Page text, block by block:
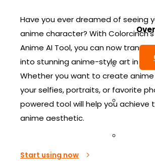
Have you ever dreamed of seeing
anime character? With
Anime AI Tool, you can now
into stunning anime-style art in
Whether you want to create anime
your selfies, portraits, or favorite
powered tool will help you achieve
anime aesthetic.
Start using now